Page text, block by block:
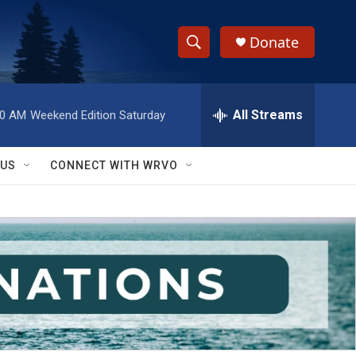
S
h
w
S
e
a
r
c
h
e
h
Q
y
Donate
AM Weekend Edition Saturday All Streams
CONNECT WITH WRVO